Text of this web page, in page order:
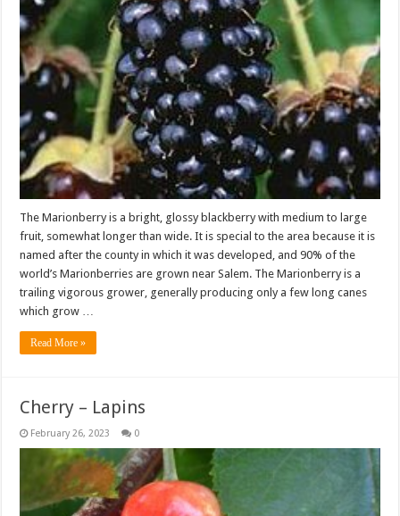
The Marionberry is a bright, glossy blackberry with medium to large
fruit, somewhat longer than wide. It is special to the area because it is
named after the county in which it was developed, and 90% of the
world’s Marionberries are grown near Salem. The Marionberry is a
trailing vigorous grower, generally producing only a few long canes
which grow …
Read More »
Cherry – Lapins
February 26, 2023 0